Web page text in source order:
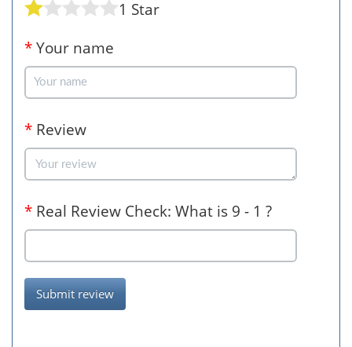
1 Star
* Your name
* Review
* Real Review Check: What is 9 - 1 ?
Submit review